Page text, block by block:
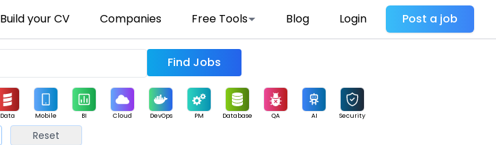
Build your CV Companies Free Tools Blog Login Post a job
Find Jobs
Data Mobile BI Cloud DevOps PM Database QA AI Security
Reset